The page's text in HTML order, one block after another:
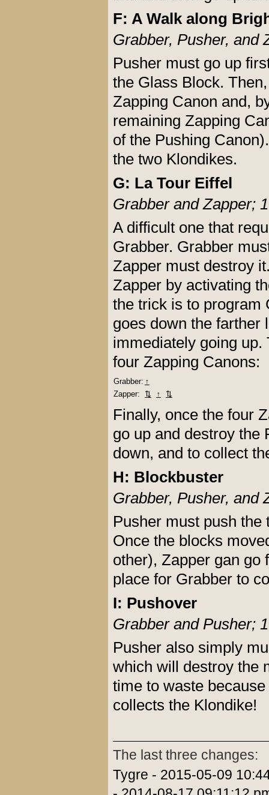
F: A Walk along
Grabber, Pusher,
Pusher must go up
the Glass Block.
Zapping Canon and,
remaining Zapping
of the Pushing
the two Klondikes.
G: La Tour Eiffel
Grabber and Zapper;
A difficult one that
Grabber. Grabber
Zapper must destroy
Zapper by activating
the trick is to program
goes down the farther
immediately going
four Zapping Canons:
Grabber: ↑
Zapper:
⇅ ↑ ⇅
Finally, once the four
go up and destroy the
down, and to collect
H: Blockbuster
Grabber, Pusher,
Pusher must push
Once the blocks
other), Zapper gan go
place for Grabber to
I: Pushover
Grabber and Pusher;
Pusher also simply
which will destroy the
time to waste
collects the Klondike!
The last three changes:
Tygre - 2015-05-09